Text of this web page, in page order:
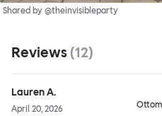
Shared by @theinvisibleparty
Reviews (12)
Lauren A.
April 20, 2026